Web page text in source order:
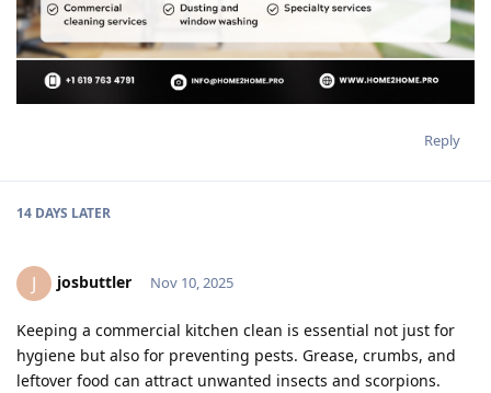
Reply
14 DAYS LATER
J josbuttler Nov 10, 2025
Keeping a commercial kitchen clean is essential not just for
hygiene but also for preventing pests. Grease, crumbs, and
leftover food can attract unwanted insects and scorpions.